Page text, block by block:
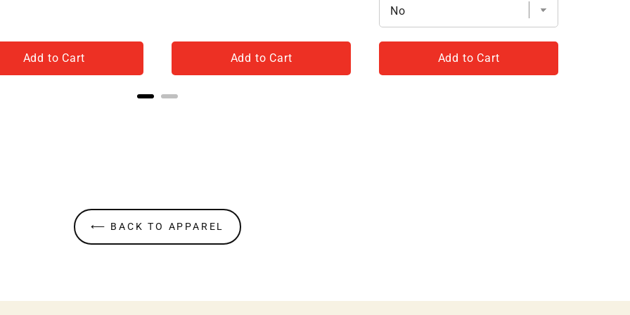
Add to Cart Add to Cart Add to Cart
⟵ BACK TO APPAREL